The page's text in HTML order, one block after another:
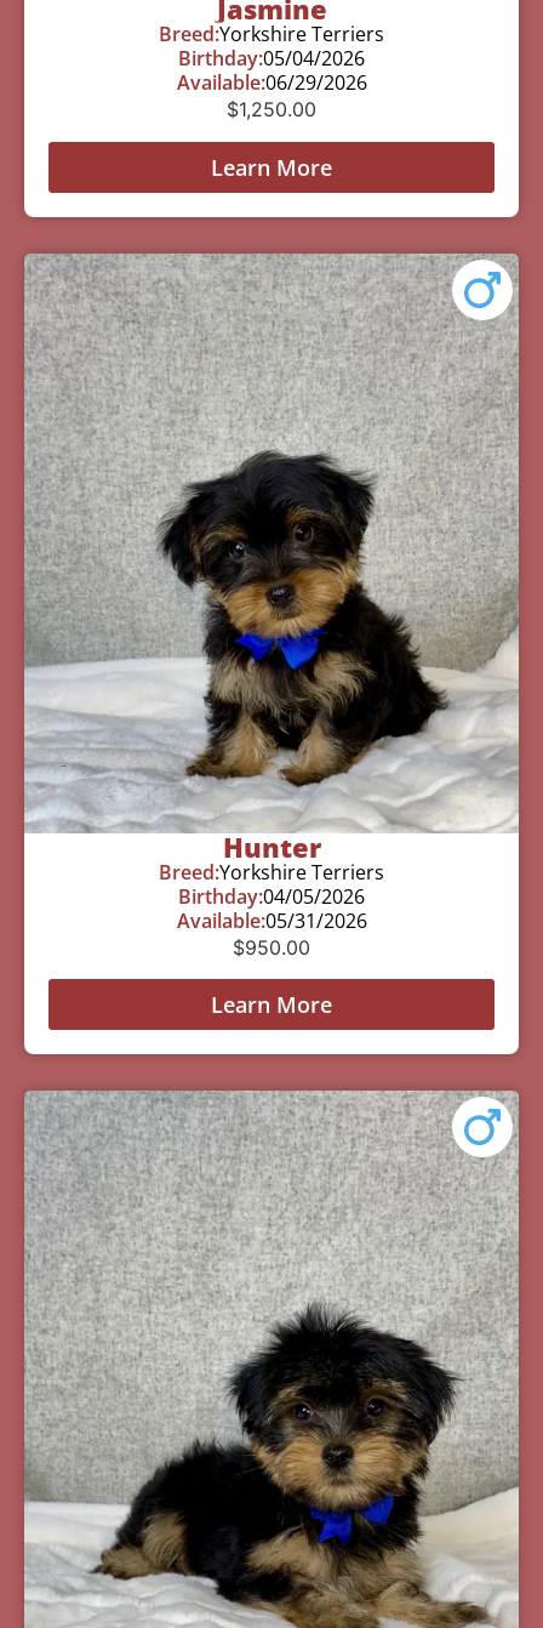
Jasmine
Breed:Yorkshire Terriers
Birthday:05/04/2026
Available:06/29/2026
$1,250.00
Learn More
Hunter
Breed:Yorkshire Terriers
Birthday:04/05/2026
Available:05/31/2026
$950.00
Learn More